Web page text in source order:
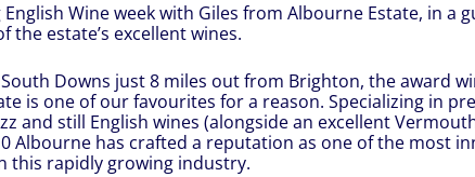
Wine week with Giles from Albourne Estate, in a
the estate’s excellent wines.
Downs just 8 miles out from Brighton, the award
is one of our favourites for a reason. Specializing in
and still English wines (alongside an excellent
Albourne has crafted a reputation as one of the most
this rapidly growing industry.